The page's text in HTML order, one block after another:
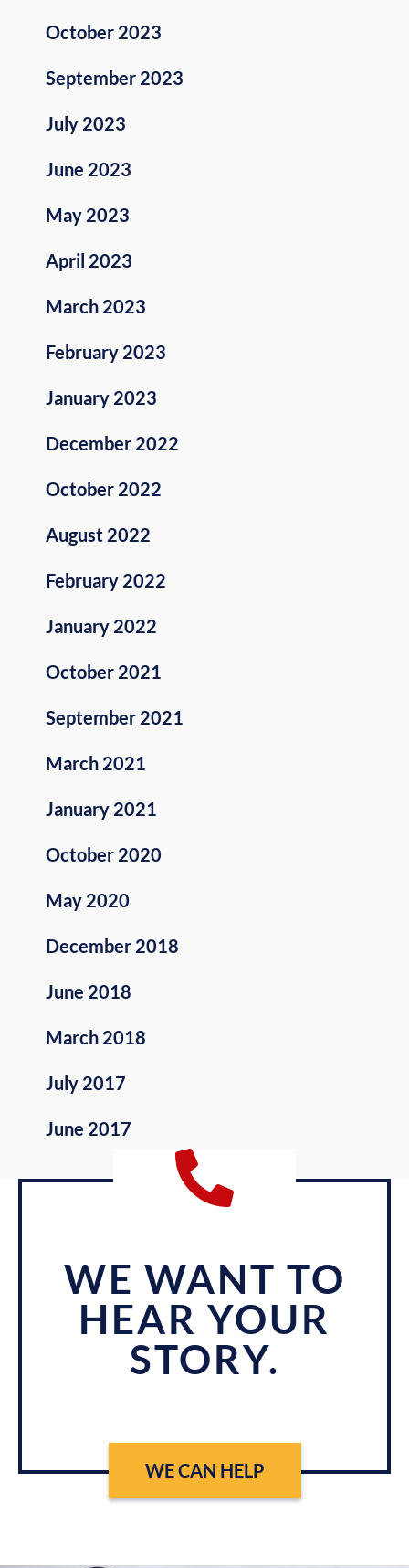
October 2023
September 2023
July 2023
June 2023
May 2023
April 2023
March 2023
February 2023
January 2023
December 2022
October 2022
August 2022
February 2022
January 2022
October 2021
September 2021
March 2021
January 2021
October 2020
May 2020
December 2018
June 2018
March 2018
July 2017
June 2017
WE WANT TO
HEAR YOUR
STORY.
WE CAN HELP